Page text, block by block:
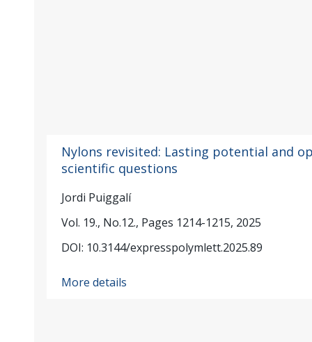
Nylons revisited: Lasting potential and
scientific questions
Jordi Puiggalí
Vol. 19., No.12., Pages 1214-1215, 2025
DOI: 10.3144/expresspolymlett.2025.89
More details